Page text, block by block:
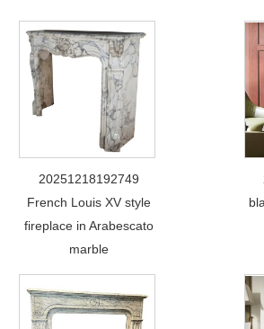
20251218192749
French Louis XV style
fireplace in Arabescato
marble